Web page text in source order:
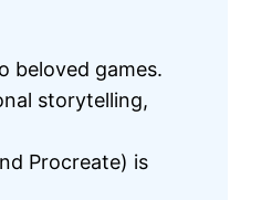
beloved games.
storytelling,
Procreate) is